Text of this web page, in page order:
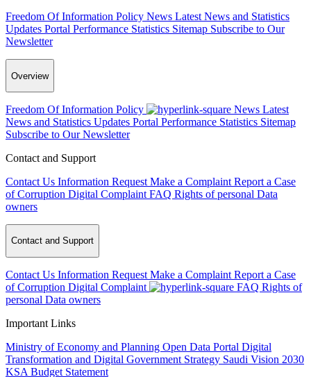
Freedom Of Information Policy News Latest News and Statistics
Updates Portal Performance Statistics Sitemap Subscribe to Our
Newsletter
Overview
Freedom Of Information Policy News Latest
News and Statistics Updates Portal Performance Statistics Sitemap
Subscribe to Our Newsletter
Contact and Support
Contact Us Information Request Make a Complaint Report a Case
of Corruption Digital Complaint FAQ Rights of personal Data
owners
Contact and Support
Contact Us Information Request Make a Complaint Report a Case
of Corruption Digital Complaint FAQ Rights of
personal Data owners
Important Links
Ministry of Economy and Planning Open Data Portal Digital
Transformation and Digital Government Strategy Saudi Vision 2030
KSA Budget Statement